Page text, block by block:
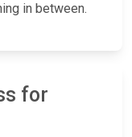
in between.
for